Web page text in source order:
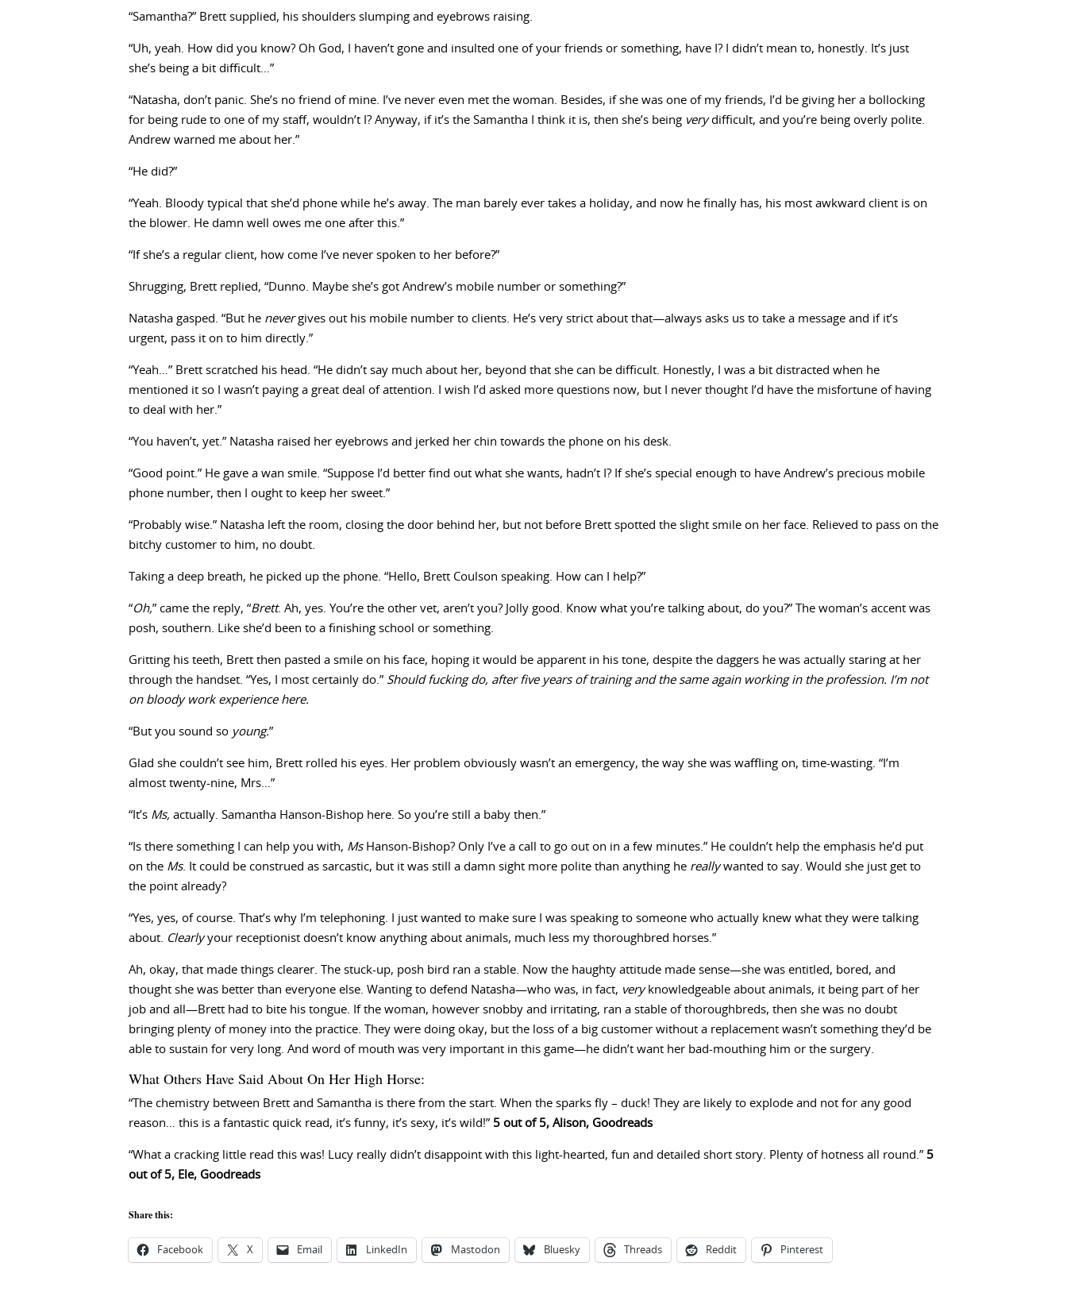
“Samantha?” Brett supplied, his shoulders slumping and eyebrows raising.
“Uh, yeah. How did you know? Oh God, I haven’t gone and insulted one of your friends or something, have I? I didn’t mean to, honestly. It’s just
she’s being a bit difficult…”
“Natasha, don’t panic. She’s no friend of mine. I’ve never even met the woman. Besides, if she was one of my friends, I’d be giving her a bollocking
for being rude to one of my staff, wouldn’t I? Anyway, if it’s the Samantha I think it is, then she’s being verydifficult, and you’re being overly polite.
Andrew warned me about her.”
“He did?”
“Yeah. Bloody typical that she’d phone while he’s away. The man barely ever takes a holiday, and now he finally has, his most awkward client is on
the blower. He damn well owes me one after this.”
“If she’s a regular client, how come I’ve never spoken to her before?”
Shrugging, Brett replied, “Dunno. Maybe she’s got Andrew’s mobile number or something?”
Natasha gasped. “But he nevergives out his mobile number to clients. He’s very strict about that—always asks us to take a message and if it’s
urgent, pass it on to him directly.”
“Yeah…” Brett scratched his head. “He didn’t say much about her, beyond that she can be difficult. Honestly, I was a bit distracted when he
mentioned it so I wasn’t paying a great deal of attention. I wish I’d asked more questions now, but I never thought I’d have the misfortune of having
to deal with her.”
“You haven’t, yet.” Natasha raised her eyebrows and jerked her chin towards the phone on his desk.
“Good point.” He gave a wan smile. “Suppose I’d better find out what she wants, hadn’t I? If she’s special enough to have Andrew’s precious mobile
phone number, then I ought to keep her sweet.”
“Probably wise.” Natasha left the room, closing the door behind her, but not before Brett spotted the slight smile on her face. Relieved to pass on the
bitchy customer to him, no doubt.
Taking a deep breath, he picked up the phone. “Hello, Brett Coulson speaking. How can I help?”
“Oh,” came the reply, “Brett. Ah, yes. You’re the other vet, aren’t you? Jolly good. Know what you’re talking about, do you?” The woman’s accent was
posh, southern. Like she’d been to a finishing school or something.
Gritting his teeth, Brett then pasted a smile on his face, hoping it would be apparent in his tone, despite the daggers he was actually staring at her
through the handset. “Yes, I most certainly do.” Should fucking do, after five years of training and the same again working in the profession. I’m not
on bloody work experience here.
“But you sound so young.”
Glad she couldn’t see him, Brett rolled his eyes. Her problem obviously wasn’t an emergency, the way she was waffling on, time-wasting. “I’m
almost twenty-nine, Mrs…”
“It’s Ms, actually. Samantha Hanson-Bishop here. So you’re still a baby then.”
“Is there something I can help you with, Ms Hanson-Bishop? Only I’ve a call to go out on in a few minutes.” He couldn’t help the emphasis he’d put
on the Ms. It could be construed as sarcastic, but it was still a damn sight more polite than anything he reallywanted to say. Would she just get to
the point already?
“Yes, yes, of course. That’s why I’m telephoning. I just wanted to make sure I was speaking to someone who actually knew what they were talking
about. Clearlyyour receptionist doesn’t know anything about animals, much less my thoroughbred horses.”
Ah, okay, that made things clearer. The stuck-up, posh bird ran a stable. Now the haughty attitude made sense—she was entitled, bored, and
thought she was better than everyone else. Wanting to defend Natasha—who was, in fact, very knowledgeable about animals, it being part of her
job and all—Brett had to bite his tongue. If the woman, however snobby and irritating, ran a stable of thoroughbreds, then she was no doubt
bringing plenty of money into the practice. They were doing okay, but the loss of a big customer without a replacement wasn’t something they’d be
able to sustain for very long. And word of mouth was very important in this game—he didn’t want her bad-mouthing him or the surgery.
What Others Have Said About On Her High Horse:
“The chemistry between Brett and Samantha is there from the start. When the sparks fly – duck! They are likely to explode and not for any good
reason… this is a fantastic quick read, it’s funny, it’s sexy, it’s wild!” 5 out of 5, Alison, Goodreads
“What a cracking little read this was! Lucy really didn’t disappoint with this light-hearted, fun and detailed short story. Plenty of hotness all round.” 5
out of 5, Ele, Goodreads
Share this:
Facebook X Email LinkedIn Mastodon Bluesky Threads Reddit Pinterest